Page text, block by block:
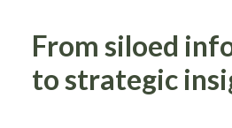
From siloed
to strategic